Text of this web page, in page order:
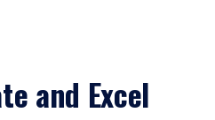
and Excel